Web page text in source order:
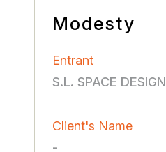
Modesty
Entrant
S.L. SPACE DESIGN
Client's Name
-